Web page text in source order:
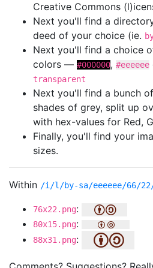
Creative Commons
Next you'll find a
deed of your choice (ie.
Next you'll find a choice
colors — #000000, #eeeeee
transparent
Next you'll find a bunch
shades of grey, split up
with hex-values for Red,
Finally, you'll find your
sizes.
Within /i/l/by-sa/eeeeee/66/
76x22.png:
80x15.png:
88x31.png: